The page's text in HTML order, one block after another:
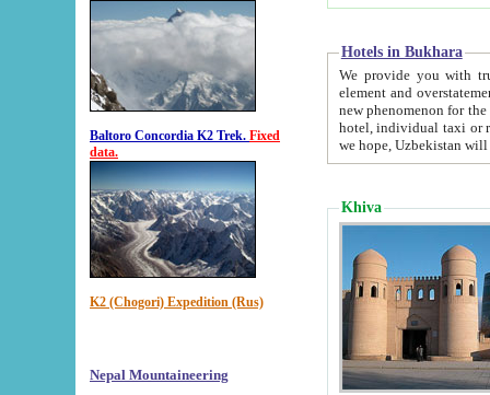
Baltoro Concordia K2 Trek. Fixed
data.
K2 (Chogori) Expedition (Rus)
Nepal Mountaineering
Hotels in Bukhara
We provide you with truthful
element and overstatements. Most of the hotels
new phenomenon for the young country. In the Soviet times it was impossible even to dream about private
hotel, individual taxi or restaurant.
we hope, Uzbekistan will
Khiva